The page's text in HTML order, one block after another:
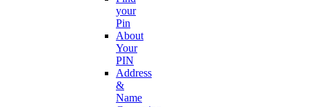
your
Pin
About
Your
PIN
Address
&
Name